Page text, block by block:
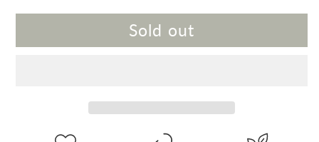
Sold out